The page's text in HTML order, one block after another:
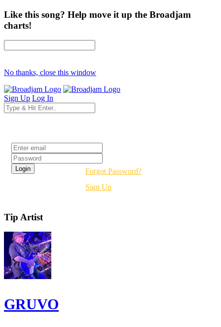
Like this song? Help move it up the Broadjam
charts!
No thanks, close this window
Sign Up Log In
Forgot Password?
Sign Up
Tip Artist
GRUVO